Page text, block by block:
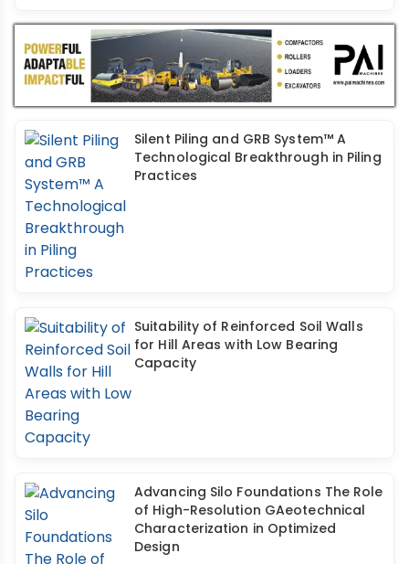
Silent Piling and GRB System™ A
Technological Breakthrough in Piling
Practices
Suitability of Reinforced Soil Walls
for Hill Areas with Low Bearing
Capacity
Advancing Silo Foundations The Role
of High-Resolution GAeotechnical
Characterization in Optimized
Design